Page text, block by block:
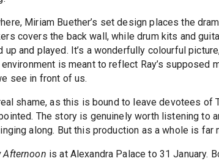
Miriam Buether’s set design places the
covers the back wall, while drum kits and
up and played. It’s a wonderfully colourful
is meant to reflect Ray’s supposed
see in front of us.
real shame, as this is bound to leave devotees
The story is genuinely worth listening to
along. But this production as a whole is far
Afternoon is at Alexandra Palace to 31 January.